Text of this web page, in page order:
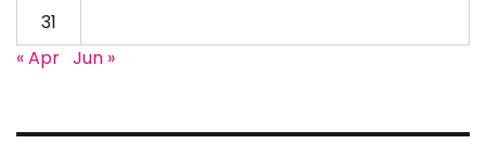
31
« Apr Jun »